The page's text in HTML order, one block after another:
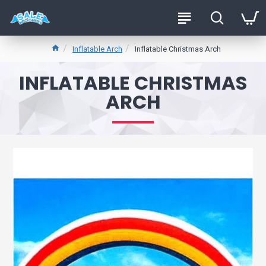
Inflatable Arch Inflatable Christmas Arch
INFLATABLE CHRISTMAS
ARCH